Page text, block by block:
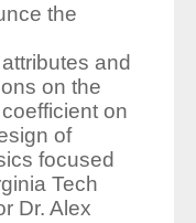
the
and
on the
on
of
focused
Tech
Dr. Alex